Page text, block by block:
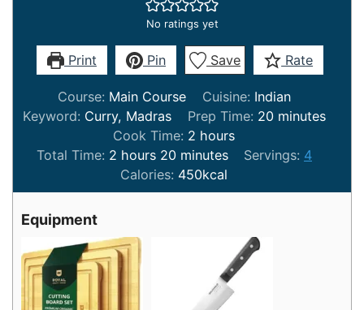
No ratings yet
Print Pin Save Rate
Course: Main Course Cuisine: Indian
Keyword: Curry, Madras Prep Time: 20minutes
minutes
Cook Time: 2 hours
hours
Total Time: 2hours
hours 20minutes
minutes Servings: 4
Calories: 450kcal
Equipment